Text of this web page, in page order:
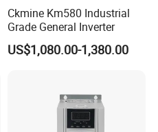
Ckmine Km580 Industrial
Grade General Inverter
US$1,080.00-1,380.00